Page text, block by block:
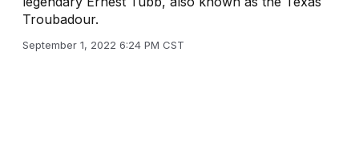
Troubadour.
September 1, 2022 6:24 PM CST